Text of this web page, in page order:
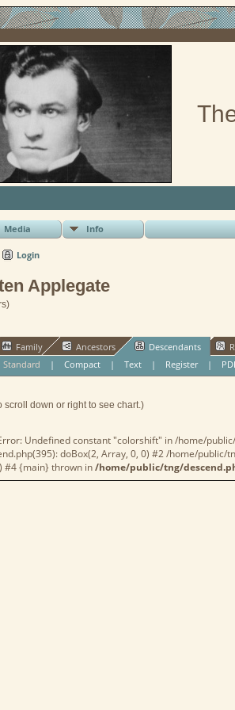
Media Info
Login
Applegate
Family Ancestors Descendants
Standard | Compact| Text| Register|
scroll down or right to see chart.)
Undefined constant "colorshift" in /home/
doBox(2, Array, 0, 0) #2 /home/
#4 {main} thrown in/home/public/tng/